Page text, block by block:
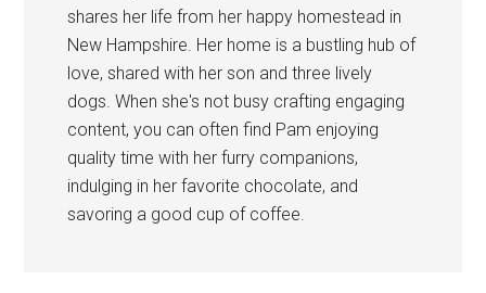
shares her life from her happy homestead in
New Hampshire. Her home is a bustling hub of
love, shared with her son and three lively
dogs. When she's not busy crafting engaging
content, you can often find Pam enjoying
quality time with her furry companions,
indulging in her favorite chocolate, and
savoring a good cup of coffee.